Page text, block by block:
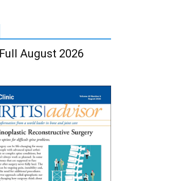
August 2026